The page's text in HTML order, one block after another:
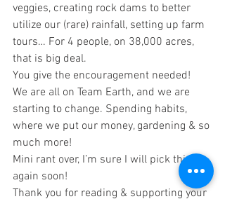
veggies, creating rock dams to better
utilize our (rare) rainfall, setting up farm
tours… For 4 people, on 38,000 acres,
that is big deal.
You give the encouragement needed!
We are all on Team Earth, and we are
starting to change. Spending habits,
where we put our money, gardening & so
much more!
Mini rant over, I’m sure I will pick this up
again soon!
Thank you for reading & supporting your